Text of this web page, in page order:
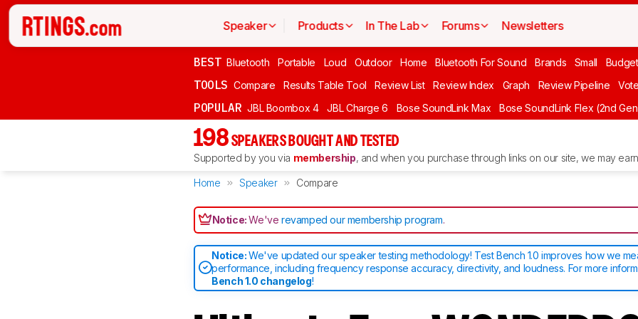
Speaker Products In The Lab Forums Newsletters
BEST Bluetooth Portable Loud Outdoor Home Bluetooth For Sound Brands Small
TOOLS Compare Results Table Tool Review List Review Index Graph Review Pipeline Vote
POPULAR JBL Boombox 4 JBL Charge 6 Bose SoundLink Max Bose SoundLink Flex (2nd
198 SPEAKERS BOUGHT AND TESTED
Supported by you via membership, and when you purchase through links on our site, we may
Home Speaker Compare
Notice:We'verevamped our membership program.
Notice:We've updated our speaker testing methodology! Test Bench 1.0 improves how we
performance, including frequency response accuracy, directivity, and loudness. For more
Bench 1.0 changelog!